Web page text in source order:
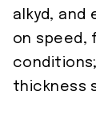
alkyd, and
on speed,
thickness